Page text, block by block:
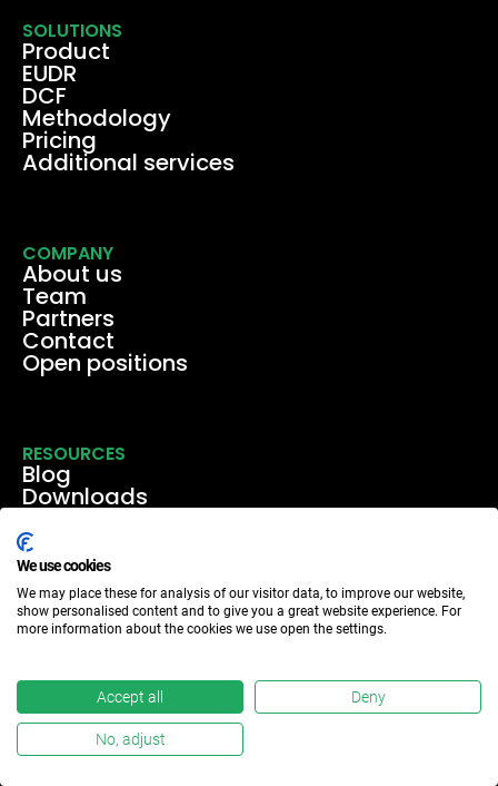
SOLUTIONS
Product
EUDR
DCF
Methodology
Pricing
Additional services
COMPANY
About us
Team
Partners
Contact
Open positions
RESOURCES
Blog
Downloads
Events & webinars
Case studies
Meridia ©2024
We use cookies
We may place these for analysis of our visitor data, to improve our website,
show personalised content and to give you a great website experience. For
more information about the cookies we use open the settings.
Accept all Deny
No, adjust